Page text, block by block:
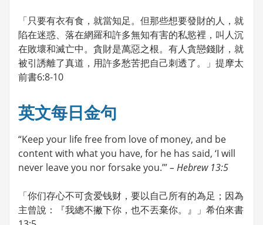
「只要有衣有食，就當知足。但那些想要發財的人，就
陷在迷惑、落在網羅和許多無知有害的私慾裡，叫人沉
在敗壞和滅亡中。貪財是萬惡之根。有人貪戀錢財，就
被引誘離了真道，用許多愁苦把自己刺透了。」提摩太
前書6:8-10
英文每日金句
“Keep your life free from love of money, and be
content with what you have, for he has said, ‘I will
never leave you nor forsake you.’”– Hebrew 13:5
「你们存心不可贪爱钱财，要以自己所有的為足；因為
主曾說：『我總不撇下你，也不丟棄你。』」希伯來書